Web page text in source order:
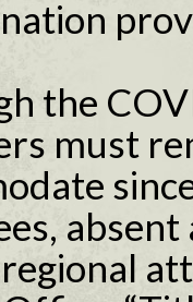
the
must
absent